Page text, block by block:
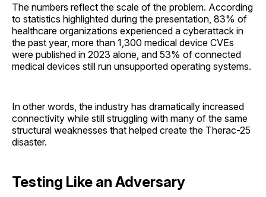
The numbers reflect the scale of the problem. According
to statistics highlighted during the presentation, 83% of
healthcare organizations experienced a cyberattack in
the past year, more than 1,300 medical device CVEs
were published in 2023 alone, and 53% of connected
medical devices still run unsupported operating systems.
In other words, the industry has dramatically increased
connectivity while still struggling with many of the same
structural weaknesses that helped create the Therac-25
disaster.
Testing Like an Adversary